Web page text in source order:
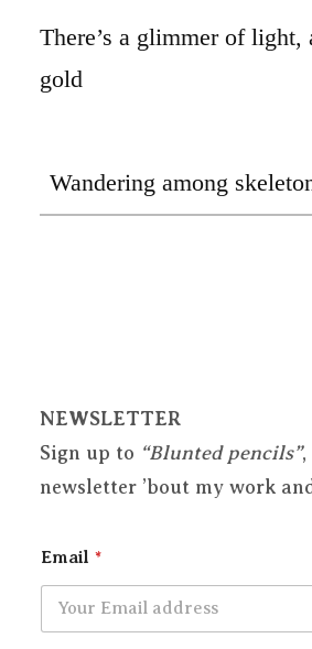
There’s a glimmer of
gold
Wandering among
NEWSLETTER
Sign up to “Blunted pencils”,
newsletter ’bout my work
Email *